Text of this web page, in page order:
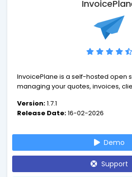
InvoicePlane is a self-hosted open
managing your quotes, invoices,
to offer a free application for client
invoicing and payment tracking.
Version:1.7.1
Release Date:16-02-2026
Demo
Support